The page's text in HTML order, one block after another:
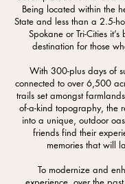
Being located within the
State and less than a 2.5-
Spokane or Tri-Cities
destination for those
With 300-plus days of
connected to over 6,500
trails set amongst
of-a-kind topography, the
into a unique, outdoor
friends find their
memories that will
To modernize and